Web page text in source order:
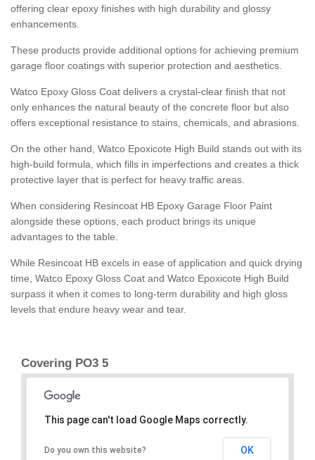
offering clear epoxy finishes with high durability and glossy
enhancements.
These products provide additional options for achieving premium
garage floor coatings with superior protection and aesthetics.
Watco Epoxy Gloss Coat delivers a crystal-clear finish that not
only enhances the natural beauty of the concrete floor but also
offers exceptional resistance to stains, chemicals, and abrasions.
On the other hand, Watco Epoxicote High Build stands out with its
high-build formula, which fills in imperfections and creates a thick
protective layer that is perfect for heavy traffic areas.
When considering Resincoat HB Epoxy Garage Floor Paint
alongside these options, each product brings its unique
advantages to the table.
While Resincoat HB excels in ease of application and quick drying
time, Watco Epoxy Gloss Coat and Watco Epoxicote High Build
surpass it when it comes to long-term durability and high gloss
levels that endure heavy wear and tear.
Covering PO3 5
This page can't load Google Maps correctly.
Do you own this website? OK